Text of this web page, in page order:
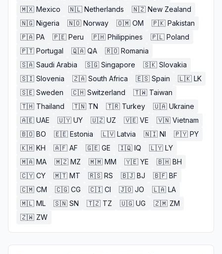
🇲🇽 Mexico 🇳🇱 Netherlands 🇳🇿 New Zealand
🇳🇬 Nigeria 🇳🇴 Norway 🇴🇲 OM 🇵🇰 Pakistan
🇵🇦 PA 🇵🇪 Peru 🇵🇭 Philippines 🇵🇱 Poland
🇵🇹 Portugal 🇶🇦 QA 🇷🇴 Romania
🇸🇦 Saudi Arabia 🇸🇬 Singapore 🇸🇰 Slovakia
🇸🇮 Slovenia 🇿🇦 South Africa 🇪🇸 Spain 🇱🇰 LK
🇸🇪 Sweden 🇨🇭 Switzerland 🇹🇼 Taiwan
🇹🇭 Thailand 🇹🇳 TN 🇹🇷 Turkey 🇺🇦 Ukraine
🇦🇪 UAE 🇺🇾 UY 🇺🇿 UZ 🇻🇪 VE 🇻🇳 Vietnam
🇧🇴 BO 🇪🇪 Estonia 🇱🇻 Latvia 🇳🇮 NI 🇵🇾 PY
🇰🇭 KH 🇦🇫 AF 🇬🇪 GE 🇮🇶 IQ 🇱🇾 LY
🇲🇦 MA 🇲🇿 MZ 🇲🇲 MM 🇾🇪 YE 🇧🇭 BH
🇨🇾 CY 🇲🇹 MT 🇷🇸 RS 🇧🇯 BJ 🇧🇫 BF
🇨🇲 CM 🇨🇬 CG 🇨🇮 CI 🇯🇴 JO 🇱🇦 LA
🇲🇱 ML 🇸🇳 SN 🇹🇿 TZ 🇺🇬 UG 🇿🇲 ZM
🇿🇼 ZW